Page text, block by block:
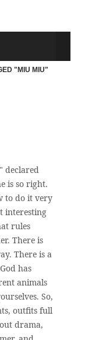
"MIU MIU"
declared
is so right.
to do it very
interesting
rules
There is
There is a
has
animals
So,
outfits full
drama,